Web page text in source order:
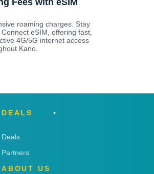
roaming charges. Stay
eSIM, offering fast,
4G/5G internet access
Kano.
DEALS
Deals
Partners
ABOUT US